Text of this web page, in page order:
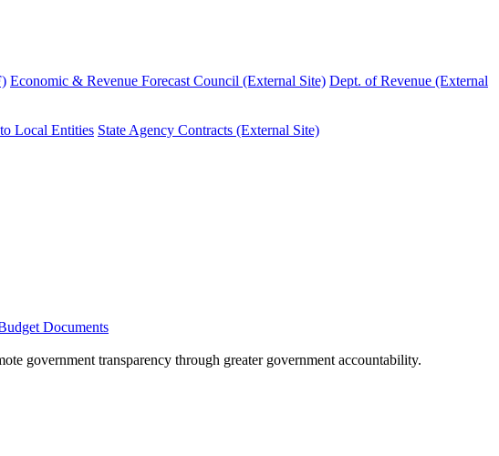
Economic & Revenue Forecast Council (External Site) Dept. of Revenue (External
Local Entities State Agency Contracts (External Site)
Documents
government transparency through greater government accountability.